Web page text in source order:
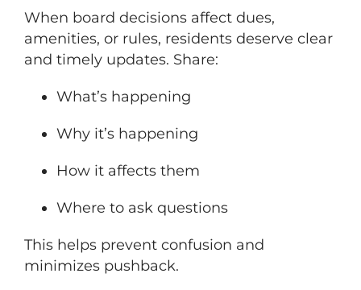
When board decisions affect dues,
amenities, or rules, residents deserve clear
and timely updates. Share:
What’s happening
Why it’s happening
How it affects them
Where to ask questions
This helps prevent confusion and
minimizes pushback.